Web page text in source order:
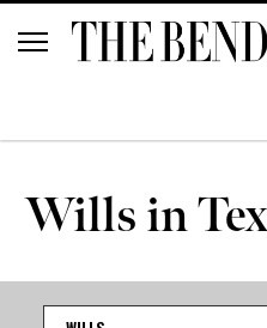
Wills in
Category